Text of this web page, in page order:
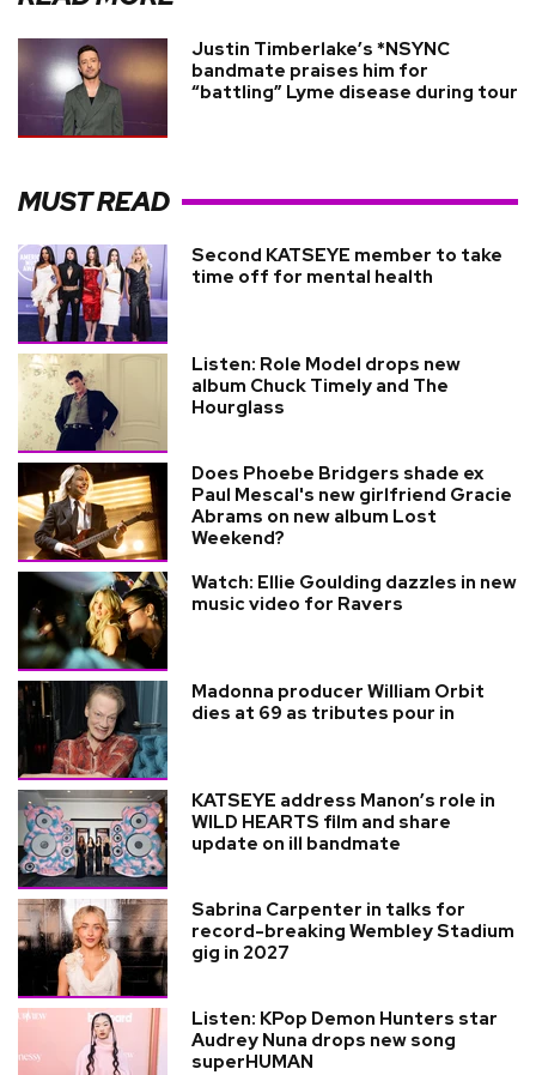
Justin Timberlake’s *NSYNC
bandmate praises him for
“battling” Lyme disease during tour
MUST READ
Second KATSEYE member to take
time off for mental health
Listen: Role Model drops new
album Chuck Timely and The
Hourglass
Does Phoebe Bridgers shade ex
Paul Mescal's new girlfriend Gracie
Abrams on new album Lost
Weekend?
Watch: Ellie Goulding dazzles in new
music video for Ravers
Madonna producer William Orbit
dies at 69 as tributes pour in
KATSEYE address Manon’s role in
WILD HEARTS film and share
update on ill bandmate
Sabrina Carpenter in talks for
record-breaking Wembley Stadium
gig in 2027
Listen: KPop Demon Hunters star
Audrey Nuna drops new song
superHUMAN